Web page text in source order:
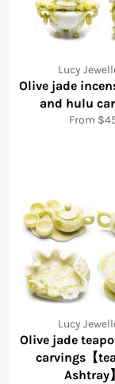
Lucy
Olive jade
and hulu
From
Lucy
Olive jade
carvings【
Ashtray】